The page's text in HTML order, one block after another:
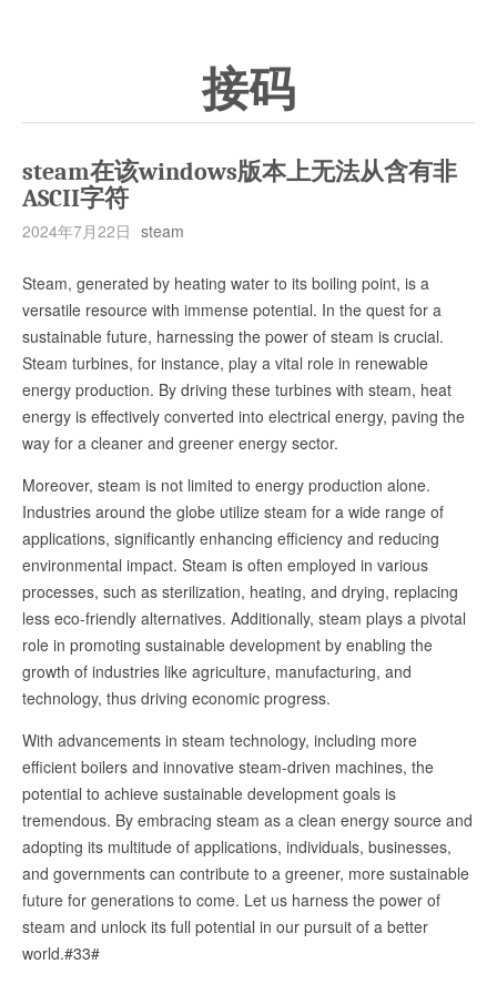
接码
steam在该windows版本上无法从含有非
ASCII字符
2024年7月22日 steam
Steam, generated by heating water to its boiling point, is a
versatile resource with immense potential. In the quest for a
sustainable future, harnessing the power of steam is crucial.
Steam turbines, for instance, play a vital role in renewable
energy production. By driving these turbines with steam, heat
energy is effectively converted into electrical energy, paving the
way for a cleaner and greener energy sector.
Moreover, steam is not limited to energy production alone.
Industries around the globe utilize steam for a wide range of
applications, significantly enhancing efficiency and reducing
environmental impact. Steam is often employed in various
processes, such as sterilization, heating, and drying, replacing
less eco-friendly alternatives. Additionally, steam plays a pivotal
role in promoting sustainable development by enabling the
growth of industries like agriculture, manufacturing, and
technology, thus driving economic progress.
With advancements in steam technology, including more
efficient boilers and innovative steam-driven machines, the
potential to achieve sustainable development goals is
tremendous. By embracing steam as a clean energy source and
adopting its multitude of applications, individuals, businesses,
and governments can contribute to a greener, more sustainable
future for generations to come. Let us harness the power of
steam and unlock its full potential in our pursuit of a better
world.#33#